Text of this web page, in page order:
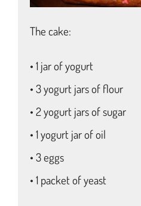
The cake:
• 1 jar of yogurt
• 3 yogurt jars of flour
• 2 yogurt jars of sugar
• 1 yogurt jar of oil
• 3 eggs
• 1 packet of yeast